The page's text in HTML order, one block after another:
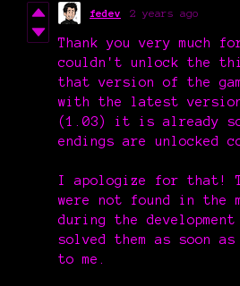
fedev 2 years ago
Thank you very much
couldn't unlock the
that version of the
with the latest
(1.03) it is already
endings are unlocked
I apologize for that!
were not found in the
during the
solved them as soon
to me.